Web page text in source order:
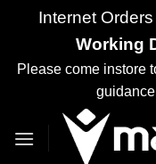
Internet
Working
Please come instore